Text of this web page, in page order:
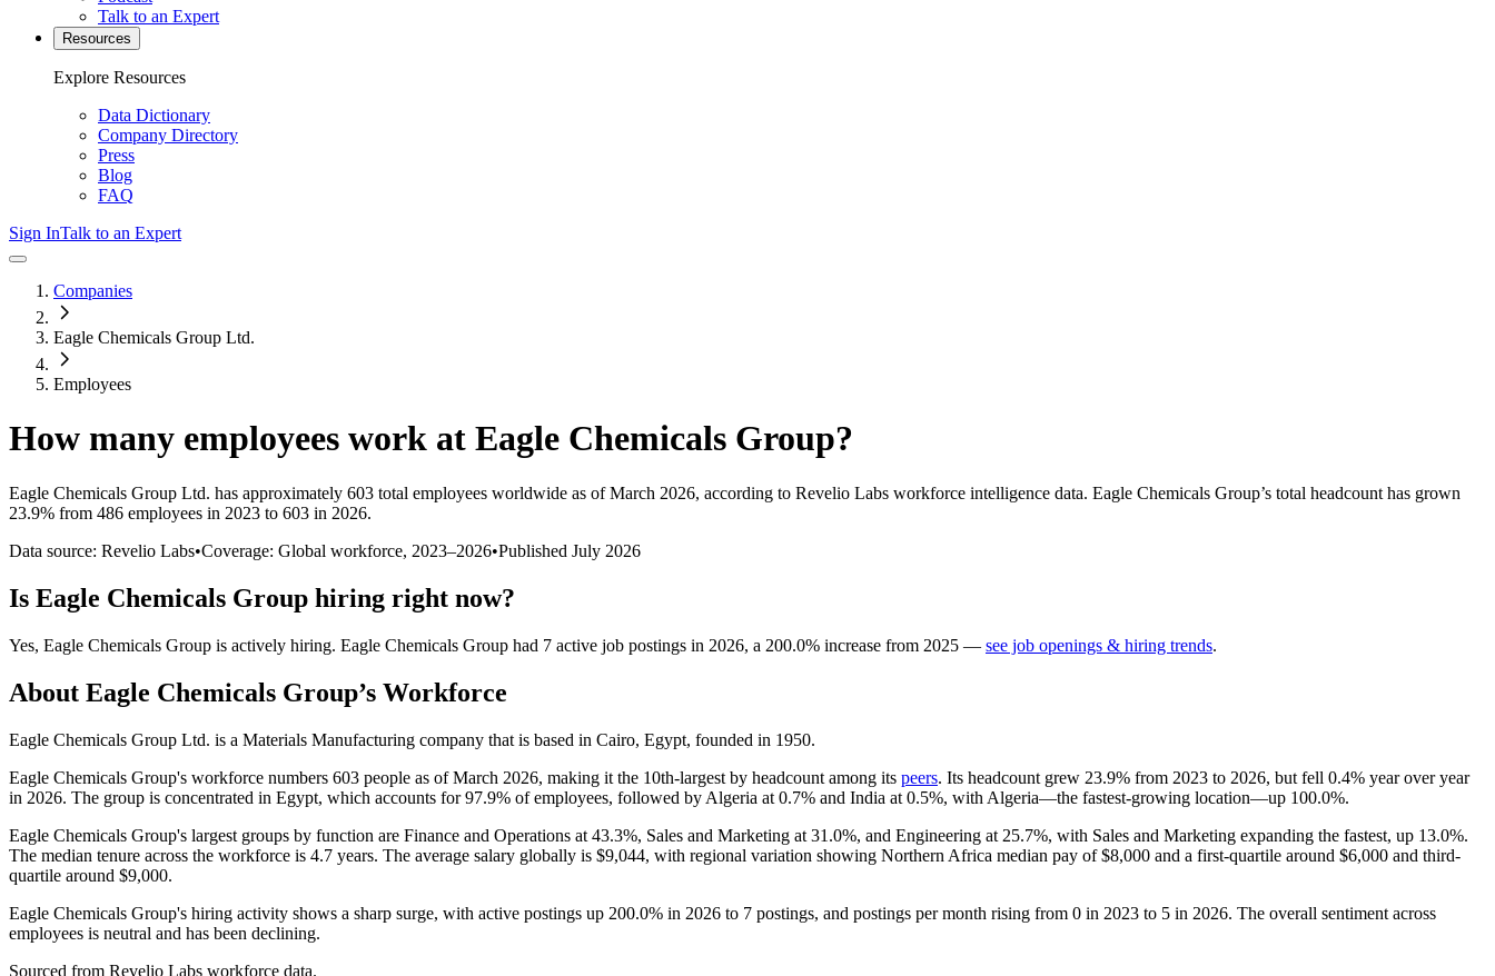
Talk to an Expert
Resources
Explore Resources
Data Dictionary
Company Directory
Press
Blog
FAQ
Sign InTalk to an Expert
Companies
Eagle Chemicals Group Ltd.
Employees
How many employees work at Eagle Chemicals Group?
Eagle Chemicals Group Ltd. has approximately 603 total employees worldwide as of March 2026, according to Revelio Labs workforce intelligence data. Eagle Chemicals Group’s total headcount has grown
23.9% from 486 employees in 2023 to 603 in 2026.
Data source: Revelio Labs•Coverage: Global workforce, 2023–2026•Published July 2026
Is Eagle Chemicals Group hiring right now?
Yes, Eagle Chemicals Group is actively hiring. Eagle Chemicals Group had 7 active job postings in 2026, a 200.0% increase from 2025 — see job openings & hiring trends.
About Eagle Chemicals Group’s Workforce
Eagle Chemicals Group Ltd. is a Materials Manufacturing company that is based in Cairo, Egypt, founded in 1950.
Eagle Chemicals Group's workforce numbers 603 people as of March 2026, making it the 10th-largest by headcount among its peers. Its headcount grew 23.9% from 2023 to 2026, but fell 0.4% year over year
in 2026. The group is concentrated in Egypt, which accounts for97.9% of employees, followed by Algeria at 0.7% and India at 0.5%, with Algeria—the fastest-growing location—up 100.0%.
Eagle Chemicals Group's largest groups by function are Finance and Operations at 43.3%, Sales and Marketing at 31.0%, and Engineering at 25.7%, with Sales and Marketing expanding the fastest, up 13.0%.
The median tenure across the workforce is 4.7 years. The average salary globally is $9,044, with regional variation showing Northern Africa median pay of$8,000 and a first-quartile around $6,000 and third-
quartile around $9,000.
Eagle Chemicals Group's hiring activity shows a sharp surge, with active postings up 200.0% in 2026 to 7 postings, and postings per month rising from 0 in 2023 to 5 in 2026. The overall sentiment across
employees is neutral and has been declining.
Sourced from Revelio Labs workforce data.